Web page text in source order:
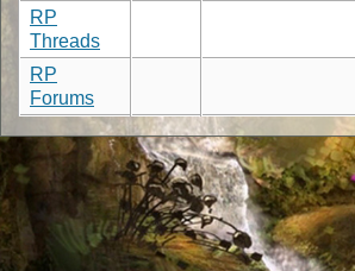
RP
Threads
RP
Forums